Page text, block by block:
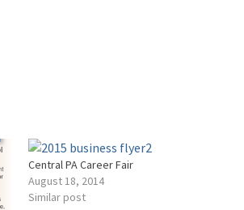
Central PA Career Fair
August 18, 2014
Similar post